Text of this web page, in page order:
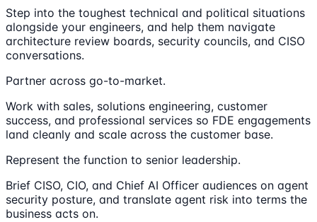
Step into the toughest technical and political situations
alongside your engineers, and help them navigate
architecture review boards, security councils, and CISO
conversations.
Partner across go-to-market.
Work with sales, solutions engineering, customer
success, and professional services so FDE engagements
land cleanly and scale across the customer base.
Represent the function to senior leadership.
Brief CISO, CIO, and Chief AI Officer audiences on agent
security posture, and translate agent risk into terms the
business acts on.